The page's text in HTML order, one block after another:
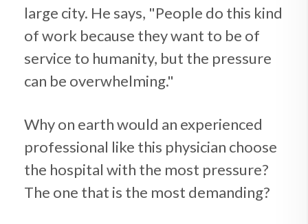
large city. He says, "People do this kind
of work because they want to be of
service to humanity, but the pressure
can be overwhelming."
Why on earth would an experienced
professional like this physician choose
the hospital with the most pressure?
The one that is the most demanding?